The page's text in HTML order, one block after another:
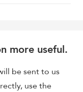
more useful.
be sent to us
use the